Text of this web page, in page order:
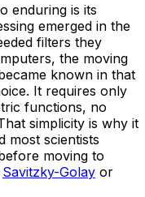
enduring is its
emerged in the
filters they
the moving
known in that
It requires only
functions, no
simplicity is why it
most scientists
moving to
Savitzky-Golay or